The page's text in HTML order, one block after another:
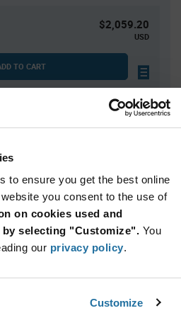
to ensure you get the best online
you consent to the use of
on cookies used and
selecting "Customize". You
our privacy policy.
Customize
$2,059.20
USD
TO CART
Price
- Technical